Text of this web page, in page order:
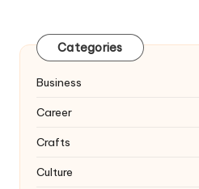
Categories
Business
Career
Crafts
Culture